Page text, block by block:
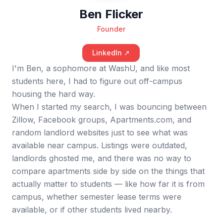
Ben Flicker
Founder
LinkedIn ↗
I'm Ben, a sophomore at WashU, and like most
students here, I had to figure out off-campus
housing the hard way.
When I started my search, I was bouncing between
Zillow, Facebook groups, Apartments.com, and
random landlord websites just to see what was
available near campus. Listings were outdated,
landlords ghosted me, and there was no way to
compare apartments side by side on the things that
actually matter to students — like how far it is from
campus, whether semester lease terms were
available, or if other students lived nearby.